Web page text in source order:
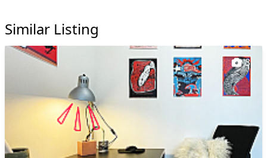
Kitchen
Meeting rooms
On site staff
Outdoor space
Phone booths
Restaurant on site
Showers
Similar Listing
3